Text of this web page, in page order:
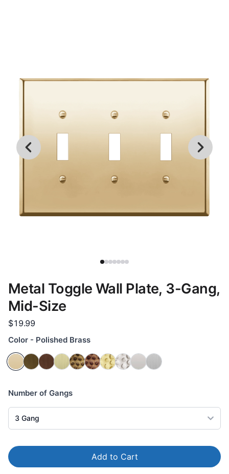
Metal Toggle Wall Plate, 3-Gang,
Mid-Size
$19.99
Color - Polished Brass
Number of Gangs
3 Gang
Add to Cart